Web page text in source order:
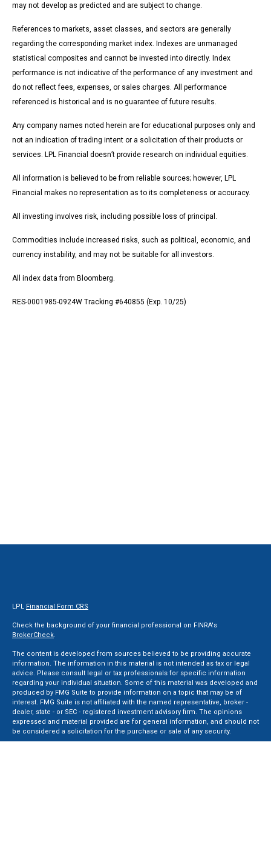
may not develop as predicted and are subject to change.
References to markets, asset classes, and sectors are generally
regarding the corresponding market index. Indexes are unmanaged
statistical composites and cannot be invested into directly. Index
performance is not indicative of the performance of any investment and
do not reflect fees, expenses, or sales charges. All performance
referenced is historical and is no guarantee of future results.
Any company names noted herein are for educational purposes only and
not an indication of trading intent or a solicitation of their products or
services. LPL Financial doesn’t provide research on individual equities.
All information is believed to be from reliable sources; however, LPL
Financial makes no representation as to its completeness or accuracy.
All investing involves risk, including possible loss of principal.
Commodities include increased risks, such as political, economic, and
currency instability, and may not be suitable for all investors.
All index data from Bloomberg.
RES-0001985-0924W Tracking #640855 (Exp. 10/25)
LPL Financial Form CRS
Check the background of your financial professional on FINRA's
BrokerCheck.
The content is developed from sources believed to be providing accurate
information. The information in this material is not intended as tax or legal
advice. Please consult legal or tax professionals for specific information
regarding your individual situation. Some of this material was developed and
produced by FMG Suite to provide information on a topic that may be of
interest. FMG Suite is not affiliated with the named representative, broker -
dealer, state - or SEC - registered investment advisory firm. The opinions
expressed and material provided are for general information, and should not
be considered a solicitation for the purchase or sale of any security.